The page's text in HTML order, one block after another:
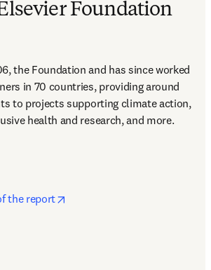
Foundation
the Foundation and has since worked
in 70 countries, providing around
to projects supporting climate action,
health and research, and more.
the report